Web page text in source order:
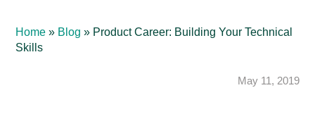
Home » Blog » Product Career: Building Your Technical
Skills
May 11, 2019